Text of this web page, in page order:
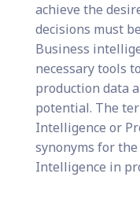
achieve the
decisions must
Business
necessary tools
production data
potential. The
Intelligence or
synonyms for
Intelligence in